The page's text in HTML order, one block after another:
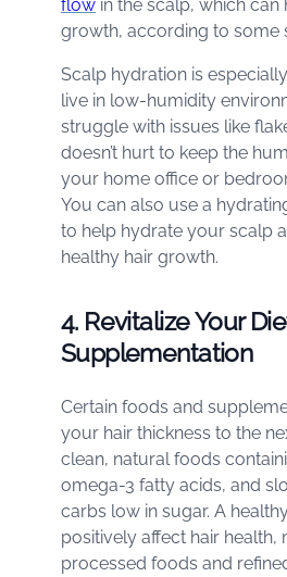
flow in the scalp, which
growth, according to some
Scalp hydration is
live in low-humidity
struggle with issues like
doesn’t hurt to keep the
your home office or
You can also use a
to help hydrate your scalp
healthy hair growth.
4. Revitalize Your
Supplementation
Certain foods and
your hair thickness to the
clean, natural foods
omega-3 fatty acids, and
carbs low in sugar. A
positively affect hair health,
processed foods and